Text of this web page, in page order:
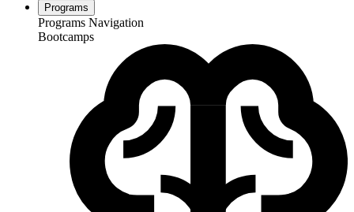
Programs
Programs Navigation
Bootcamps